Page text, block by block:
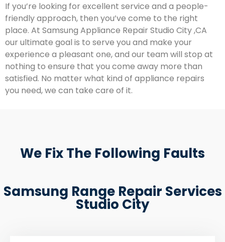
If you’re looking for excellent service and a people-
friendly approach, then you’ve come to the right
place. At Samsung Appliance Repair Studio City ,CA
our ultimate goal is to serve you and make your
experience a pleasant one, and our team will stop at
nothing to ensure that you come away more than
satisfied. No matter what kind of appliance repairs
you need, we can take care of it.
We Fix The Following Faults
Samsung Range Repair Services
Studio City